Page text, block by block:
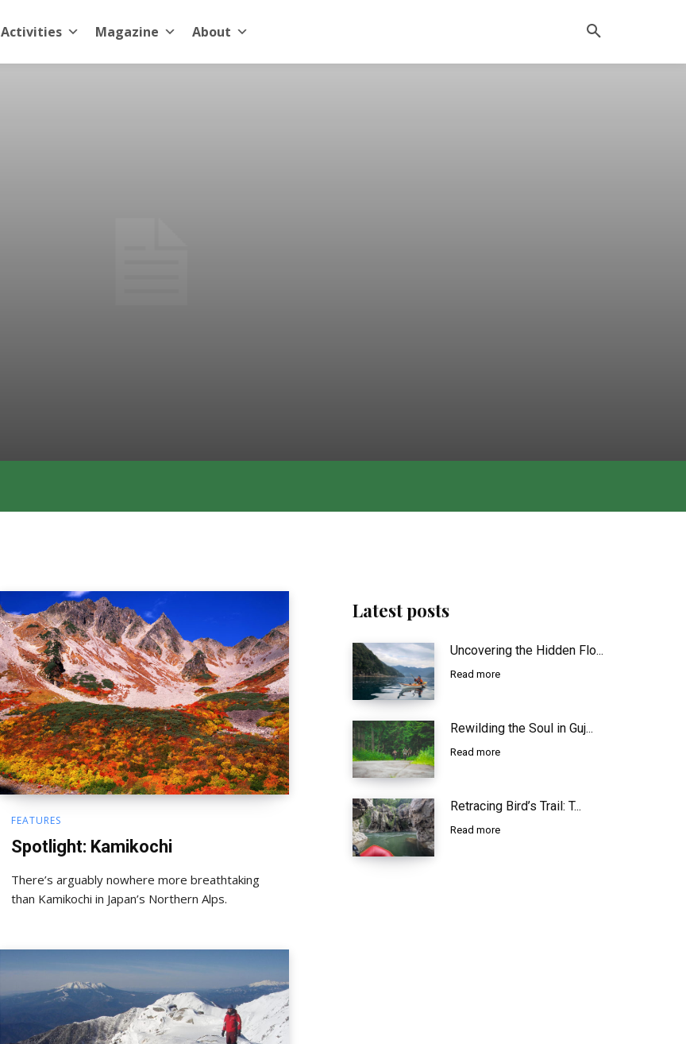
Activities Magazine About
FEATURES
Spotlight: Kamikochi
There’s arguably nowhere more breathtaking
than Kamikochi in Japan’s Northern Alps.
Latest posts
Uncovering the Hidden Flo...
Read more
Rewilding the Soul in Guj...
Read more
Retracing Bird’s Trail: T...
Read more